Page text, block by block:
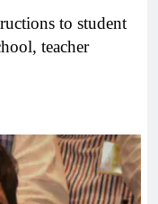
to student
teacher